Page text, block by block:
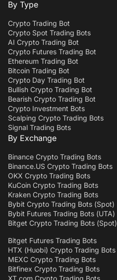
By Type
Crypto Trading Bot
Crypto Spot Trading Bots
AI Crypto Trading Bot
Crypto Futures Trading Bot
Ethereum Trading Bot
Bitcoin Trading Bot
Crypto Day Trading Bot
Bullish Crypto Trading Bot
Bearish Crypto Trading Bot
Crypto Investment Bots
Scalping Crypto Trading Bots
Signal Trading Bots
By Exchange
Binance Crypto Trading Bots
Binance.US Crypto Trading Bots
OKX Crypto Trading Bots
KuCoin Crypto Trading Bots
Kraken Crypto Trading Bots
Bybit Crypto Trading Bots (Spot)
Bybit Futures Trading Bots (UTA)
Bitget Crypto Trading Bots (Spot)
Bitget Futures Trading Bots
HTX (Huobi) Crypto Trading Bots
MEXC Crypto Trading Bots
Bitfinex Crypto Trading Bots